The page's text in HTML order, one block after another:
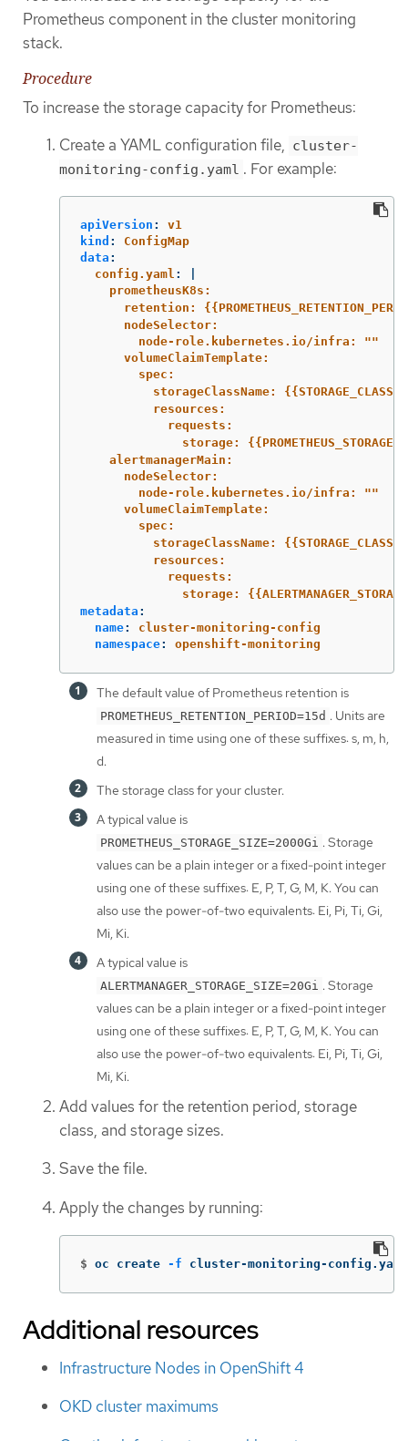
Prometheus component in the cluster monitoring
stack.
Procedure
To increase the storage capacity for Prometheus:
Create a YAML configuration file, cluster-
monitoring-config.yaml . For example:
apiVersion :
v1
kind :
ConfigMap
data :
config.yaml :
prometheusK8s:
retention:
nodeSelector:
node-role.kubernetes.io/infra: ""
volumeClaimTemplate:
spec:
storageClassName:
resources:
requests:
storage:
alertmanagerMain:
nodeSelector:
node-role.kubernetes.io/infra: ""
volumeClaimTemplate:
spec:
storageClassName:
resources:
requests:
storage:
metadata :
name:
cluster-monitoring-config
namespace: openshift-monitoring
The default value of Prometheus retention is
PROMETHEUS_RETENTION_PERIOD=15d . Units are
measured in time using one of these suffixes: s, m, h,
d.
The storage class for your cluster.
A typical value is
PROMETHEUS_STORAGE_SIZE=2000Gi . Storage
values can be a plain integer or a fixed-point integer
using one of these suffixes: E, P, T, G, M, K. You can
also use the power-of-two equivalents: Ei, Pi, Ti, Gi,
Mi, Ki.
A typical value is
ALERTMANAGER_STORAGE_SIZE=20Gi . Storage
values can be a plain integer or a fixed-point integer
using one of these suffixes: E, P, T, G, M, K. You can
also use the power-of-two equivalents: Ei, Pi, Ti, Gi,
Mi, Ki.
Add values for the retention period, storage
class, and storage sizes.
Save the file.
Apply the changes by running:
$ oc create -f cluster-monitoring-config.yaml
Additional resources
Infrastructure Nodes in OpenShift 4
OKD cluster maximums